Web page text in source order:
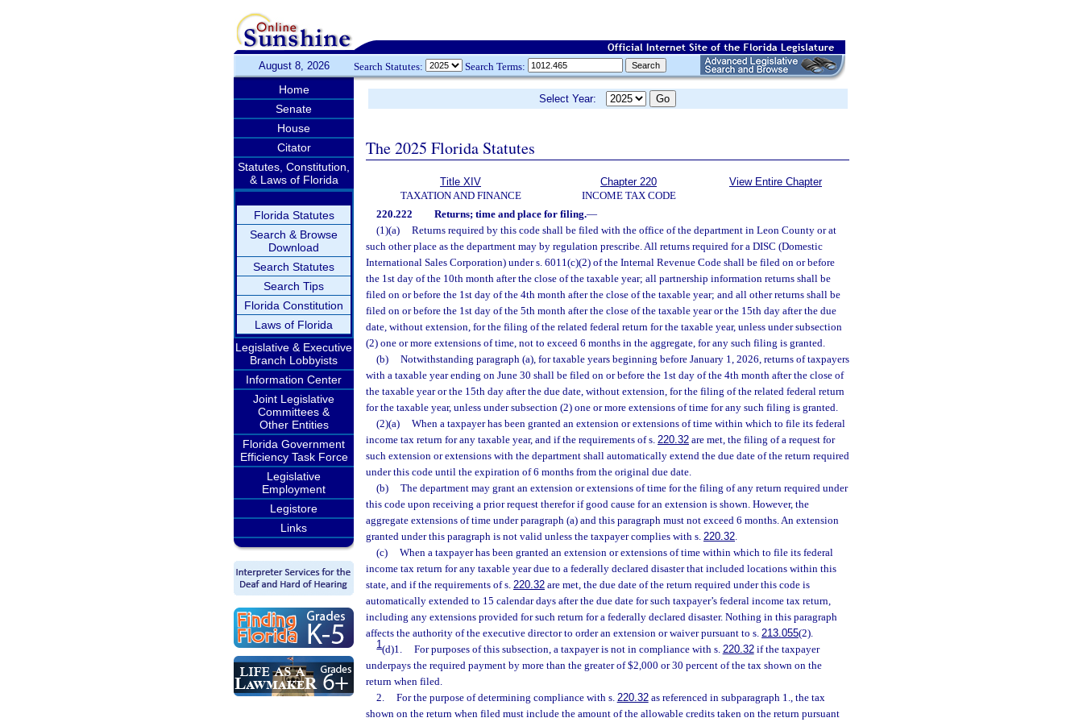
August 8, 2026 Search Statutes: Search Terms:
Home
Senate
House
Citator
Statutes, Constitution,
& Laws of Florida
Florida Statutes
Search & Browse
Download
Search Statutes
Search Tips
Florida Constitution
Laws of Florida
Legislative & Executive
Branch Lobbyists
Information Center
Joint Legislative
Committees &
Other Entities
Florida Government
Efficiency Task Force
Legislative
Employment
Legistore
Links
Select Year:
The 2025 Florida Statutes
Title XIV
TAXATION AND FINANCE
Chapter 220
INCOME TAX CODE
View Entire Chapter
220.222 Returns; time and place for filing.—
(1)(a)
Returns required by this code shall be filed with the office of the department in Leon County or at
such other place as the department may by regulation prescribe. All returns required for a DISC (Domestic
International Sales Corporation) under s. 6011(c)(2) of the Internal Revenue Code shall be filed on or before
the 1st day of the 10th month after the close of the taxable year; all partnership information returns shall be
filed on or before the 1st day of the 4th month after the close of the taxable year; and all other returns shall be
filed on or before the 1st day of the 5th month after the close of the taxable year or the 15th day after the due
date, without extension, for the filing of the related federal return for the taxable year, unless under subsection
(2) one or more extensions of time, not to exceed 6 months in the aggregate, for any such filing is granted.
(b)
Notwithstanding paragraph (a), for taxable years beginning before January 1, 2026, returns of taxpayers
with a taxable year ending on June 30 shall be filed on or before the 1st day of the 4th month after the close of
the taxable year or the 15th day after the due date, without extension, for the filing of the related federal return
for the taxable year, unless under subsection (2) one or more extensions of time for any such filing is granted.
(2)(a)
When a taxpayer has been granted an extension or extensions of time within which to file its federal
income tax return for any taxable year, and if the requirements of s. 220.32 are met, the filing of a request for
such extension or extensions with the department shall automatically extend the due date of the return required
under this code until the expiration of 6 months from the original due date.
(b)
The department may grant an extension or extensions of time for the filing of any return required under
this code upon receiving a prior request therefor if good cause for an extension is shown. However, the
aggregate extensions of time under paragraph (a) and this paragraph must not exceed 6 months. An extension
granted under this paragraph is not valid unless the taxpayer complies with s. 220.32.
(c)
When a taxpayer has been granted an extension or extensions of time within which to file its federal
income tax return for any taxable year due to a federally declared disaster that included locations within this
state, and if the requirements of s. 220.32 are met, the due date of the return required under this code is
automatically extended to 15 calendar days after the due date for such taxpayer’s federal income tax return,
including any extensions provided for such return for a federally declared disaster. Nothing in this paragraph
affects the authority of the executive director to order an extension or waiver pursuant to s. 213.055(2).
1(d)1. For purposes of this subsection, a taxpayer is not in compliance with s. 220.32if the taxpayer
underpays the required payment by more than the greater of $2,000 or 30 percent of the tax shown on the
return when filed.
2.
For the purpose of determining compliance with s. 220.32as referenced in subparagraph 1., the tax
shown on the return when filed must include the amount of the allowable credits taken on the return pursuant